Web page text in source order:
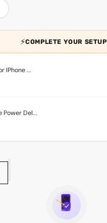
⚡COMPLETE YOUR SETUP
IPhone ...
Del...